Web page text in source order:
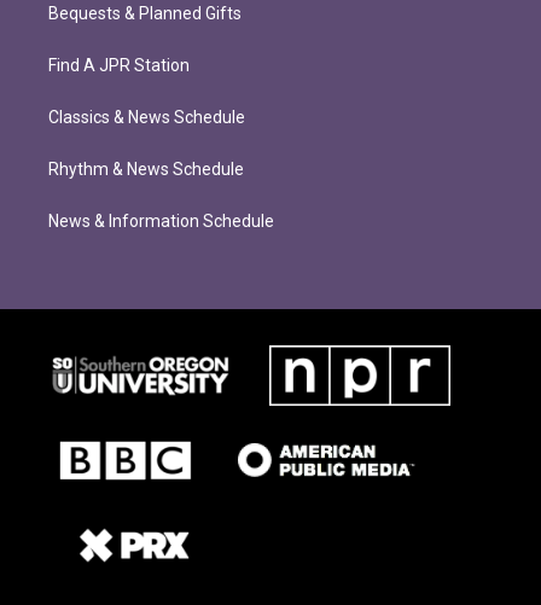
Bequests & Planned Gifts
Find A JPR Station
Classics & News Schedule
Rhythm & News Schedule
News & Information Schedule